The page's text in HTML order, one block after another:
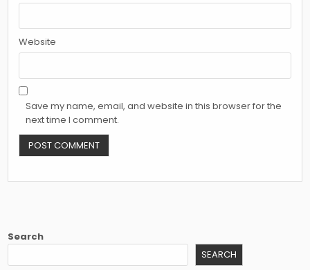
Website
Save my name, email, and website in this browser for the
next time I comment.
Search
SEARCH